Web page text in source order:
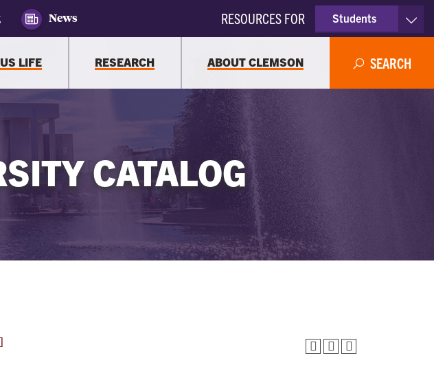
News RESOURCES FOR
Students
Parents
LIFE RESEARCH ABOUT CLEMSON SEARCH
CATALOG